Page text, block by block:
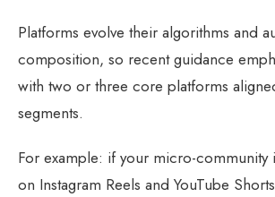
Platforms evolve their algorithms and
composition, so recent guidance
with two or three core platforms
segments.
For example: if your micro-community
on Instagram Reels and YouTube